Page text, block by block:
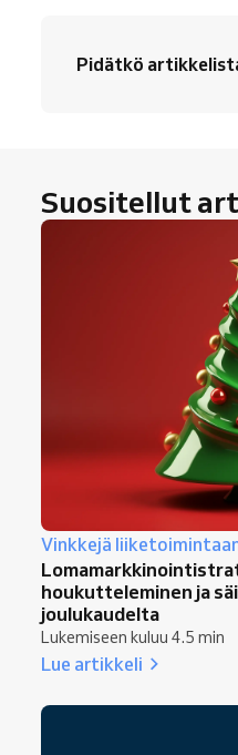
Pidätkö
Suositellut
Vinkkejä
houkutteleminen ja
joulukaudelta
Lukemiseen kuluu 4.5 min
Lue artikkeli